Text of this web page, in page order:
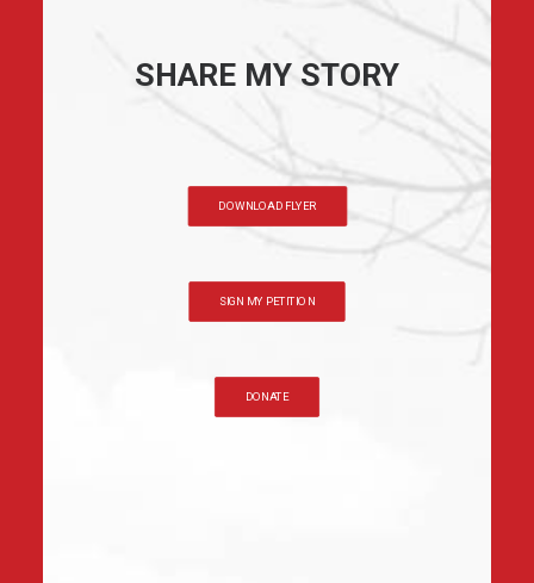
SHARE MY STORY
DOWNLOAD FLYER
SIGN MY PETITION
DONATE